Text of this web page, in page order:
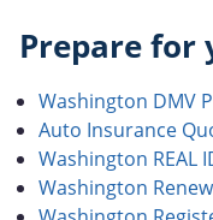
Prepare for
Washington DMV
Auto Insurance
Washington REAL
Washington